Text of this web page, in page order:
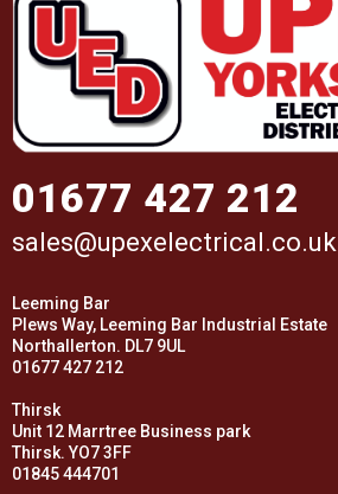
01677 427 212
sales@upexelectrical.co.uk
Leeming Bar
Plews Way, Leeming Bar Industrial Estate
Northallerton. DL7 9UL
01677 427 212
Thirsk
Unit 12 Marrtree Business park
Thirsk. YO7 3FF
01845 444701